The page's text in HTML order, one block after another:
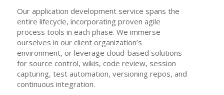
Our application development service spans the
entire lifecycle, incorporating proven agile
process tools in each phase. We immerse
ourselves in our client organization’s
environment, or leverage cloud-based solutions
for source control, wikis, code review, session
capturing, test automation, versioning repos, and
continuous integration.